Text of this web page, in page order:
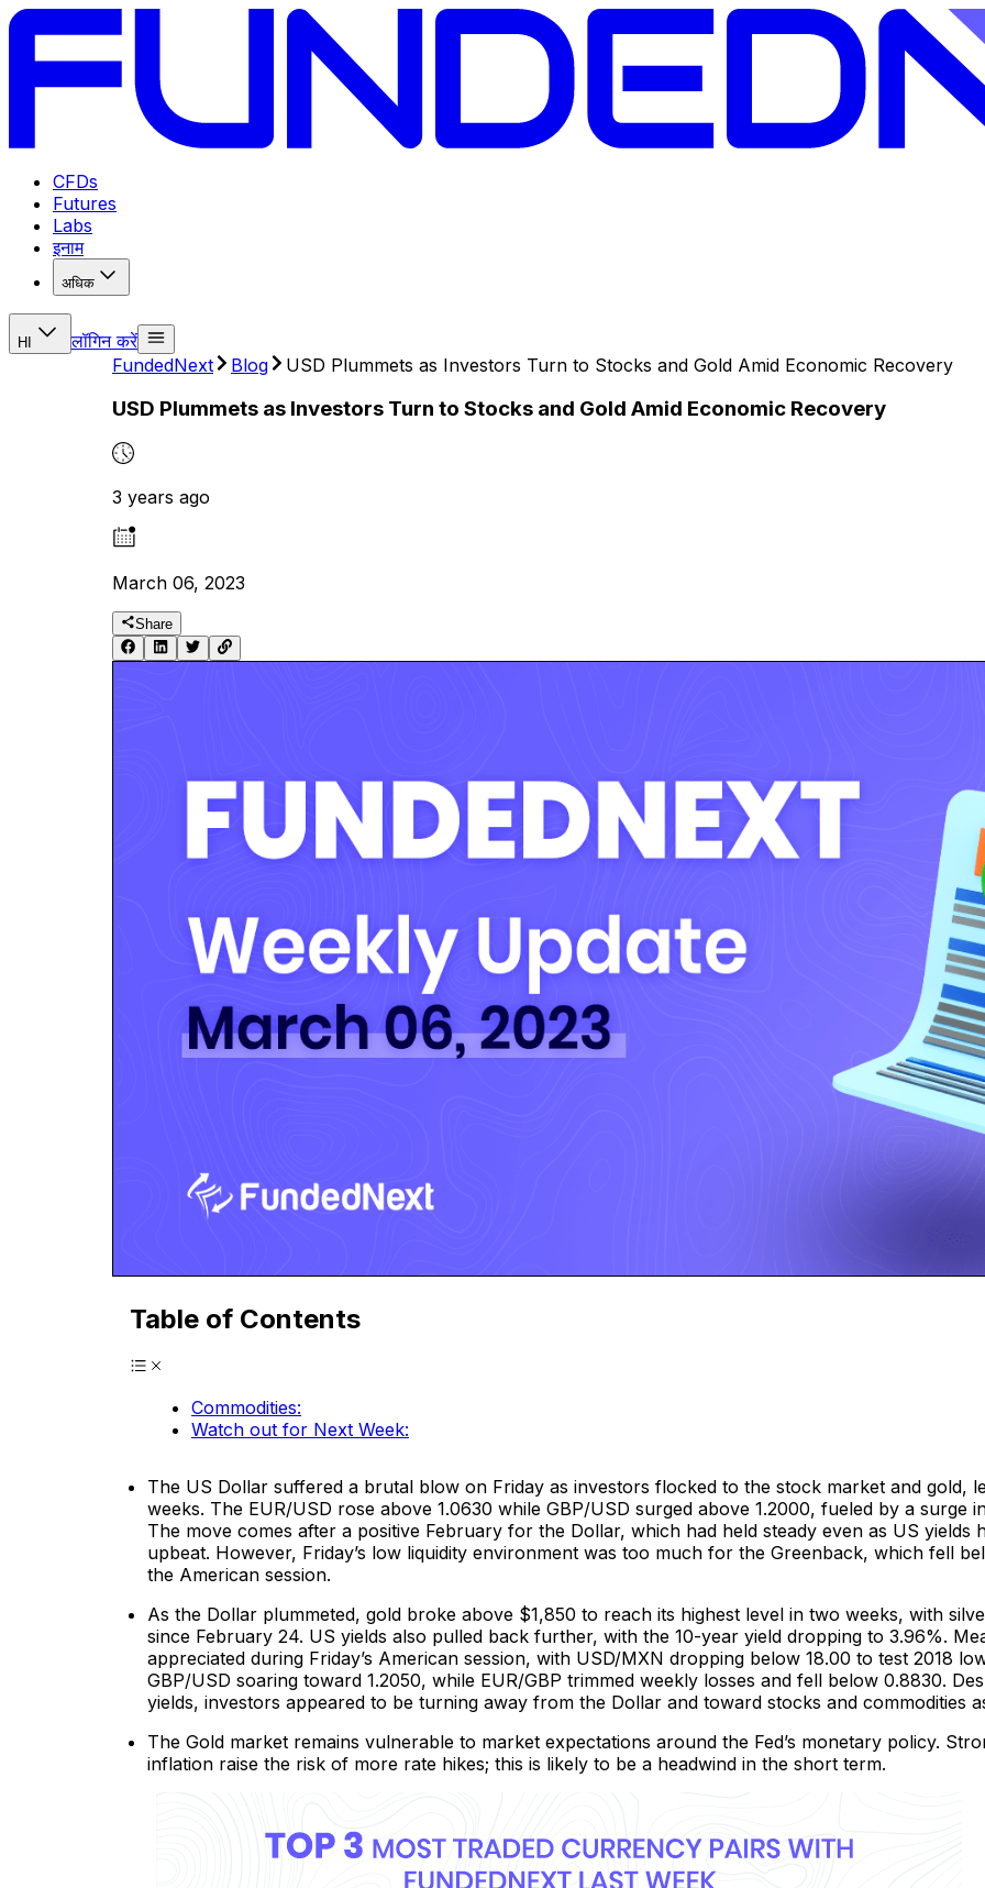
CFDs
Futures
Labs
इनाम
अधिक
HI
लॉगिन करें
FundedNext
Blog USD Plummets as Investors Turn to Stocks and Gold Amid Economic Recovery
USD Plummets as Investors Turn to Stocks and Gold Amid Economic Recovery
3 years ago
March 06, 2023
Share
Table of Contents
Commodities:
Watch out for Next Week:
The US Dollar suffered a brutal blow on Friday as investors flocked to the stock market and gold,
weeks. The EUR/USD rose above 1.0630 while GBP/USD surged above 1.2000, fueled by a surge
The move comes after a positive February for the Dollar, which had held steady even as US yields
upbeat. However, Friday’s low liquidity environment was too much for the Greenback, which fell
the American session.
As the Dollar plummeted, gold broke above $1,850 to reach its highest level in two weeks, with
since February 24. US yields also pulled back further, with the 10-year yield dropping to 3.96%.
appreciated during Friday’s American session, with USD/MXN dropping below 18.00 to test 2018
GBP/USD soaring toward 1.2050, while EUR/GBP trimmed weekly losses and fell below 0.8830.
yields, investors appeared to be turning away from the Dollar and toward stocks and commodities
The Gold market remains vulnerable to market expectations around the Fed’s monetary policy.
inflation raise the risk of more rate hikes; this is likely to be a headwind in the short term.